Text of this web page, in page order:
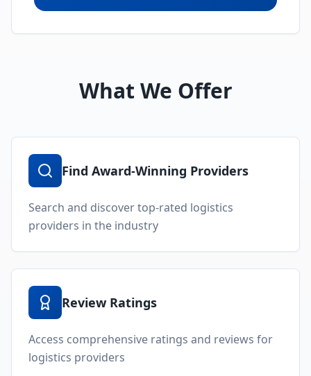
What We Offer
Find Award-Winning Providers
Search and discover top-rated logistics
providers in the industry
Review Ratings
Access comprehensive ratings and reviews for
logistics providers